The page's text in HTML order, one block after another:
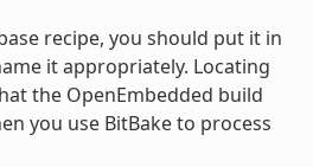
recipe, you should put it in
it appropriately. Locating
the OpenEmbedded build
you use BitBake to process